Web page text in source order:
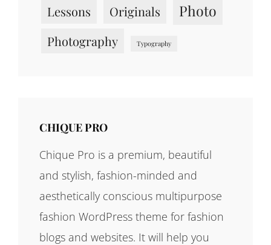
Lessons Originals Photo
Photography Typography
CHIQUE PRO
Chique Pro is a premium, beautiful
and stylish, fashion-minded and
aesthetically conscious multipurpose
fashion WordPress theme for fashion
blogs and websites. It will help you